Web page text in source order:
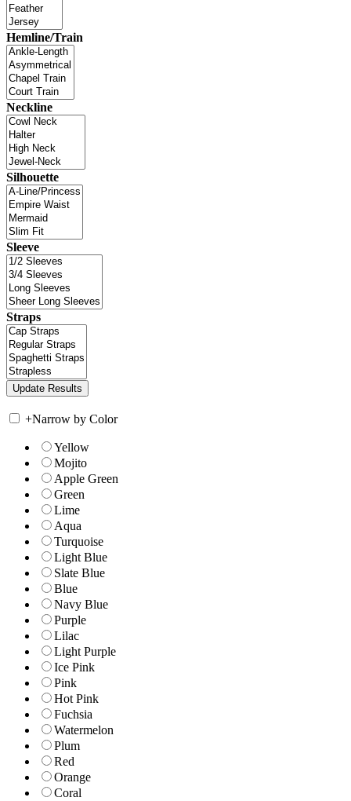
Hemline/Train
Neckline
Silhouette
Sleeve
Straps
+Narrow by Color
Yellow
Mojito
Apple Green
Green
Lime
Aqua
Turquoise
Light Blue
Slate Blue
Blue
Navy Blue
Purple
Lilac
Light Purple
Ice Pink
Pink
Hot Pink
Fuchsia
Watermelon
Plum
Red
Orange
Coral